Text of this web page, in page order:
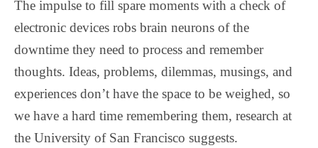
The impulse to fill spare moments with a check of
electronic devices robs brain neurons of the
downtime they need to process and remember
thoughts. Ideas, problems, dilemmas, musings, and
experiences don’t have the space to be weighed, so
we have a hard time remembering them, research at
the University of San Francisco suggests.